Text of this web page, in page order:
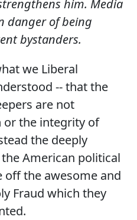
him. Media
danger of being
bystanders.
we Liberal
-- that the
are not
or the integrity of
the deeply
American political
off the awesome and
Fraud which they